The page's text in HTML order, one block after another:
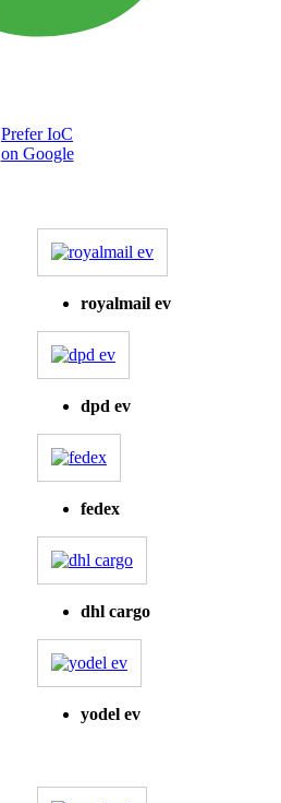
Prefer IoC
on Google
royalmail ev
dpd ev
fedex
dhl cargo
yodel ev